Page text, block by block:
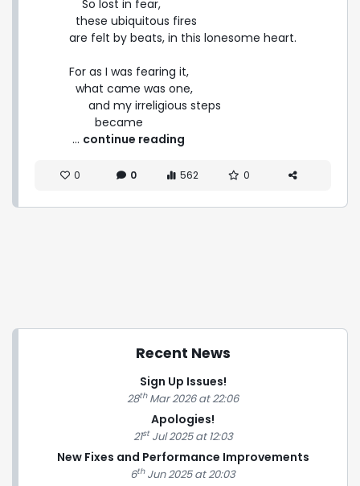
are felt by beats, in this lonesome heart.
For as I was fearing it,
        became
... continue reading
0 0 562 0
Recent News
Sign Up Issues!
28thMar 2026 at 22:06
Apologies!
21stJul 2025 at 12:03
New Fixes and Performance Improvements
6thJun 2025 at 20:03